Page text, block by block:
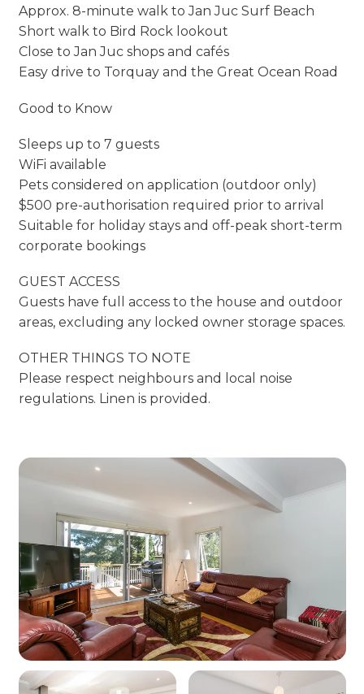
Approx. 8-minute walk to Jan Juc Surf Beach
Short walk to Bird Rock lookout
Close to Jan Juc shops and cafés
Easy drive to Torquay and the Great Ocean Road
Good to Know
Sleeps up to 7 guests
WiFi available
Pets considered on application (outdoor only)
$500 pre-authorisation required prior to arrival
Suitable for holiday stays and off-peak short-term
corporate bookings
GUEST ACCESS
Guests have full access to the house and outdoor
areas, excluding any locked owner storage spaces.
OTHER THINGS TO NOTE
Please respect neighbours and local noise
regulations. Linen is provided.